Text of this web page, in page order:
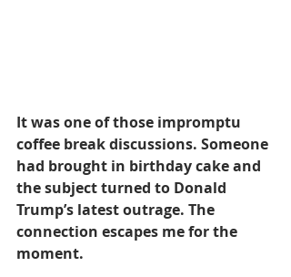
It was one of those impromptu
coffee break discussions. Someone
had brought in birthday cake and
the subject turned to Donald
Trump’s latest outrage. The
connection escapes me for the
moment.